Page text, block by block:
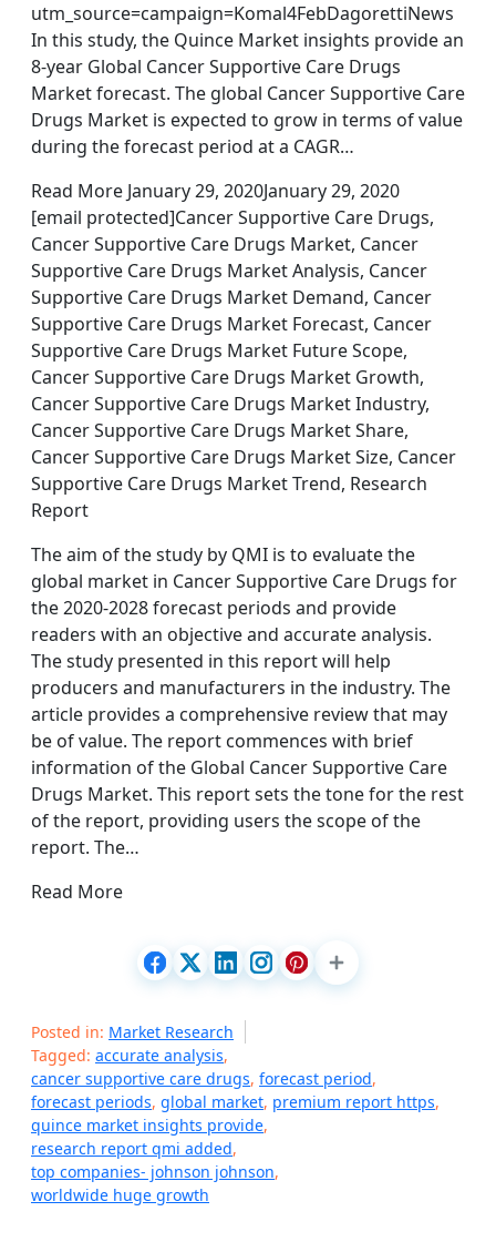
utm_source=campaign=Komal4FebDagorettiNews
In this study, the Quince Market insights provide an
8-year Global Cancer Supportive Care Drugs
Market forecast. The global Cancer Supportive Care
Drugs Market is expected to grow in terms of value
during the forecast period at a CAGR…
Read More January 29, 2020January 29, 2020
[email protected]Cancer Supportive Care Drugs,
Cancer Supportive Care Drugs Market, Cancer
Supportive Care Drugs Market Analysis, Cancer
Supportive Care Drugs Market Demand, Cancer
Supportive Care Drugs Market Forecast, Cancer
Supportive Care Drugs Market Future Scope,
Cancer Supportive Care Drugs Market Growth,
Cancer Supportive Care Drugs Market Industry,
Cancer Supportive Care Drugs Market Share,
Cancer Supportive Care Drugs Market Size, Cancer
Supportive Care Drugs Market Trend, Research
Report
The aim of the study by QMI is to evaluate the
global market in Cancer Supportive Care Drugs for
the 2020-2028 forecast periods and provide
readers with an objective and accurate analysis.
The study presented in this report will help
producers and manufacturers in the industry. The
article provides a comprehensive review that may
be of value. The report commences with brief
information of the Global Cancer Supportive Care
Drugs Market. This report sets the tone for the rest
of the report, providing users the scope of the
report. The…
Read More
Posted in: Market Research
Tagged: accurate analysis,
cancer supportive care drugs, forecast period,
forecast periods, global market, premium report https,
quince market insights provide,
research report qmi added,
top companies- johnson johnson,
worldwide huge growth